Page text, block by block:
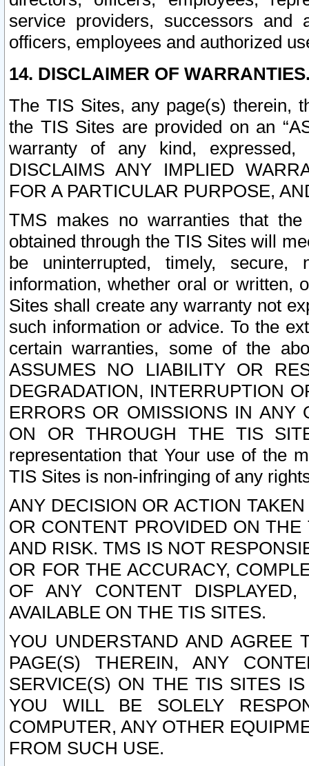
service providers, successors and
officers, employees and authorized
14. DISCLAIMER OF
The TIS Sites, any page(s) therein,
the TIS Sites are provided on an
warranty of any kind, expressed,
DISCLAIMS ANY IMPLIED
FOR A PARTICULAR PURPOSE,
TMS makes no warranties that
obtained through the TIS Sites will
be uninterrupted, timely,
information, whether oral or written,
Sites shall create any warranty not
such information or advice. To the
certain warranties, some of the
ASSUMES NO LIABILITY OR
DEGRADATION, INTERRUPTION
ERRORS OR OMISSIONS IN ANY
ON OR THROUGH THE TIS
representation that Your use of the
TIS Sites is non-infringing of any
ANY DECISION OR ACTION
OR CONTENT PROVIDED ON
AND RISK. TMS IS NOT
OR FOR THE ACCURACY,
OF ANY CONTENT
AVAILABLE ON THE TIS SITES.
YOU UNDERSTAND AND AGREE
PAGE(S) THEREIN, ANY
SERVICE(S) ON THE TIS SITES
YOU WILL BE SOLELY
COMPUTER, ANY OTHER
FROM SUCH USE.